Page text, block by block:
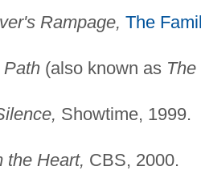
Rampage, The
Path(also known as
Showtime, 1999.
the Heart, CBS, 2000.